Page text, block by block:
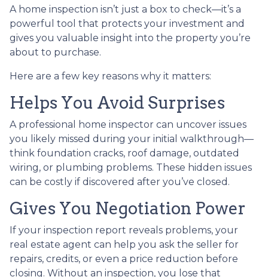
A home inspection isn’t just a box to check—it’s a
powerful tool that protects your investment and
gives you valuable insight into the property you’re
about to purchase.
Here are a few key reasons why it matters:
Helps You Avoid Surprises
A professional home inspector can uncover issues
you likely missed during your initial walkthrough—
think foundation cracks, roof damage, outdated
wiring, or plumbing problems. These hidden issues
can be costly if discovered after you’ve closed.
Gives You Negotiation Power
If your inspection report reveals problems, your
real estate agent can help you ask the seller for
repairs, credits, or even a price reduction before
closing. Without an inspection, you lose that